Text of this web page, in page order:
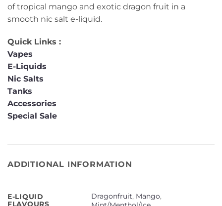
of tropical mango and exotic dragon fruit in a
smooth nic salt e-liquid.
Quick Links :
Vapes
E-Liquids
Nic Salts
Tanks
Accessories
Special Sale
ADDITIONAL INFORMATION
E-LIQUID
FLAVOURS
Dragonfruit, Mango,